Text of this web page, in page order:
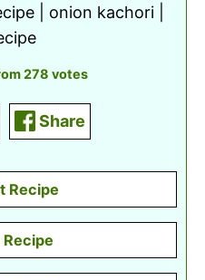
| onion kachori |
278 votes
Share
Recipe
Recipe